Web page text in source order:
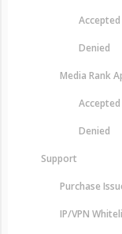
Accepted
Denied
Media Rank
Accepted
Denied
Support
Purchase
IP/VPN